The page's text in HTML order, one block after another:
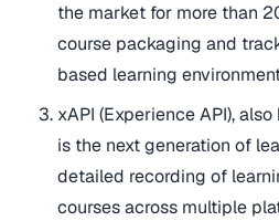
the market for more than
course packaging and
based learning
xAPI (Experience API),
is the next generation of
detailed recording of
courses across multiple